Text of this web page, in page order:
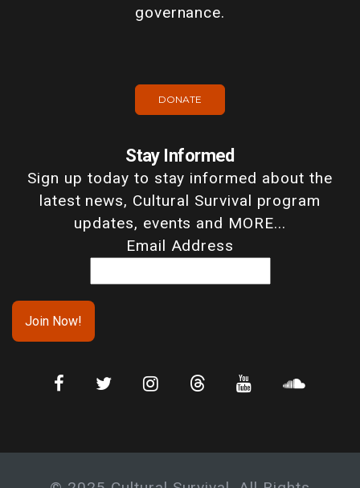
governance.
DONATE
Stay Informed
Sign up today to stay informed about the
latest news, Cultural Survival program
updates, events and MORE...
Email Address